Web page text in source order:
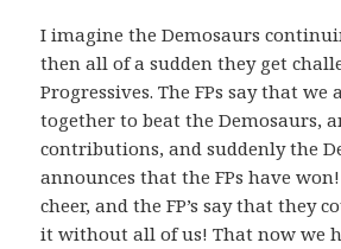
I imagine the Demosaurs
then all of a sudden they get
Progressives. The FPs say that
together to beat the Demosaurs,
contributions, and suddenly the
announces that the FPs have
cheer, and the FP’s say that they
it without all of us! That now we